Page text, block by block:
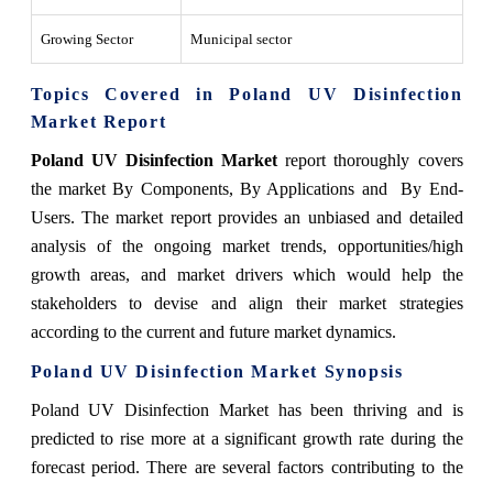
Growing Sector Municipal sector
Topics Covered in Poland UV Disinfection
Market Report
Poland UV Disinfection Market report thoroughly covers
the market By Components, By Applications and By End-
Users. The market report provides an unbiased and detailed
analysis of the ongoing market trends, opportunities/high
growth areas, and market drivers which would help the
stakeholders to devise and align their market strategies
according to the current and future market dynamics.
Poland UV Disinfection Market Synopsis
Poland UV Disinfection Market has been thriving and is
predicted to rise more at a significant growth rate during the
forecast period. There are several factors contributing to the